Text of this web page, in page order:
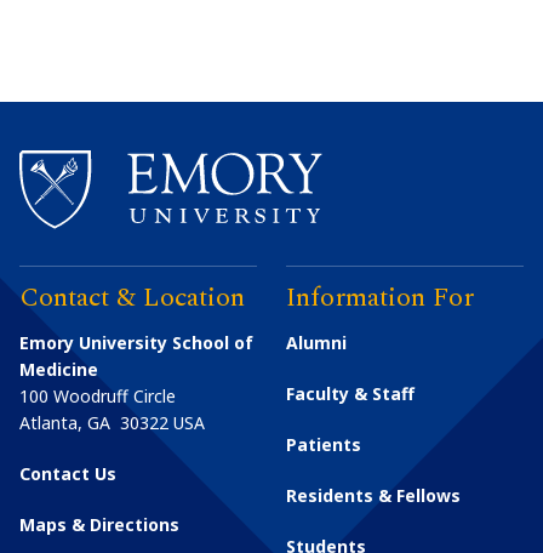
Contact & Location
Emory University School of
Medicine
100 Woodruff Circle
Atlanta, GA 30322 USA
Contact Us
Maps & Directions
Information For
Alumni
Faculty & Staff
Patients
Residents & Fellows
Students